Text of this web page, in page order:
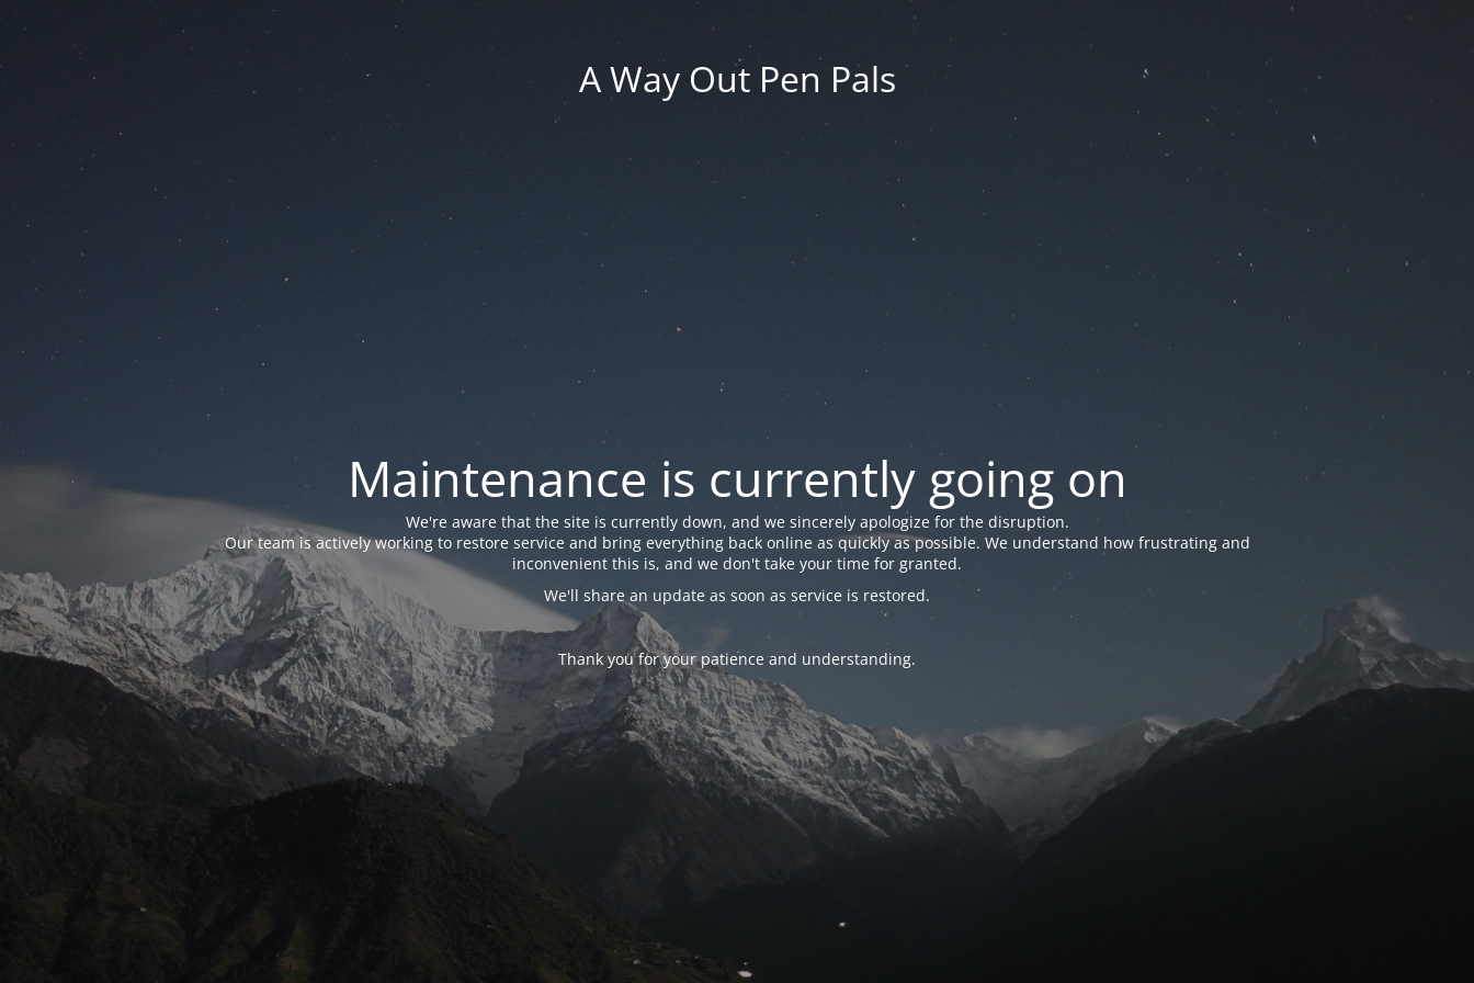
A Way Out Pen Pals
Maintenance is currently going on
We're aware that the site is currently down, and we sincerely apologize for the disruption.
Our team is actively working to restore service and bring everything back online as quickly as possible. We understand how frustrating and
inconvenient this is, and we don't take your time for granted.
We'll share an update as soon as service is restored.
Thank you for your patience and understanding.